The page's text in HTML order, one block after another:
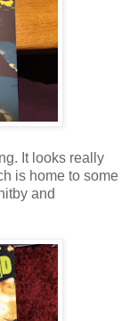
It looks really
is home to some
and